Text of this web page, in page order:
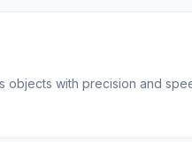
objects with precision and